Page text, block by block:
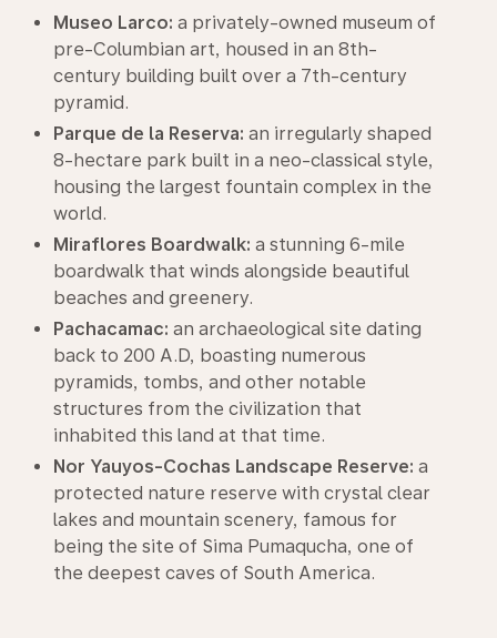
Museo Larco: a privately-owned museum of
pre-Columbian art, housed in an 8th-
century building built over a 7th-century
pyramid.
Parque de la Reserva: an irregularly shaped
8-hectare park built in a neo-classical style,
housing the largest fountain complex in the
world.
Miraflores Boardwalk: a stunning 6-mile
boardwalk that winds alongside beautiful
beaches and greenery.
Pachacamac: an archaeological site dating
back to 200 A.D, boasting numerous
pyramids, tombs, and other notable
structures from the civilization that
inhabited this land at that time.
Nor Yauyos-Cochas Landscape Reserve: a
protected nature reserve with crystal clear
lakes and mountain scenery, famous for
being the site of Sima Pumaqucha, one of
the deepest caves of South America.